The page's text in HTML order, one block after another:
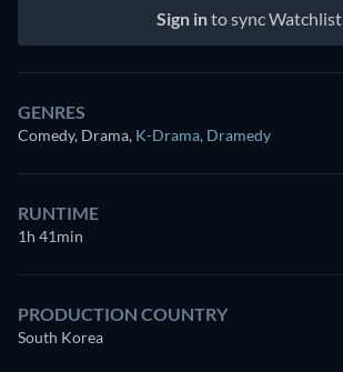
Sign into sync Watchlist
GENRES
Comedy, Drama, K-Drama, Dramedy
RUNTIME
1h 41min
PRODUCTION COUNTRY
South Korea